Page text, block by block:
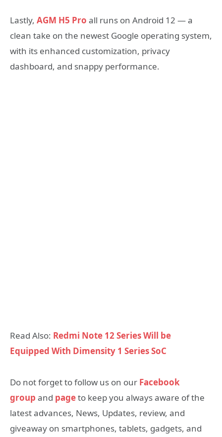
Lastly, AGM H5 Pro all runs on Android 12 — a
clean take on the newest Google operating system,
with its enhanced customization, privacy
dashboard, and snappy performance.
Read Also: Redmi Note 12 Series Will be
Equipped With Dimensity 1 Series SoC
Do not forget to follow us on our Facebook
group and pageto keep you always aware of the
latest advances, News, Updates, review, and
giveaway on smartphones, tablets, gadgets, and